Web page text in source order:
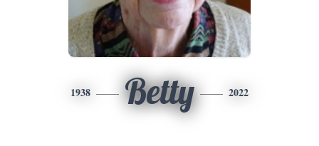
1938 Betty 2022